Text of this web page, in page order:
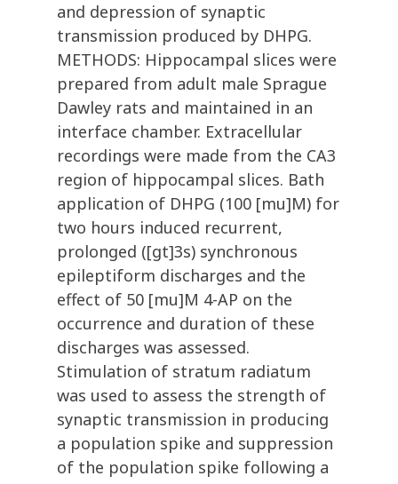
and depression of synaptic
transmission produced by DHPG.
METHODS: Hippocampal slices were
prepared from adult male Sprague
Dawley rats and maintained in an
interface chamber. Extracellular
recordings were made from the CA3
region of hippocampal slices. Bath
application of DHPG (100 [mu]M) for
two hours induced recurrent,
prolonged ([gt]3s) synchronous
epileptiform discharges and the
effect of 50 [mu]M 4-AP on the
occurrence and duration of these
discharges was assessed.
Stimulation of stratum radiatum
was used to assess the strength of
synaptic transmission in producing
a population spike and suppression
of the population spike following a